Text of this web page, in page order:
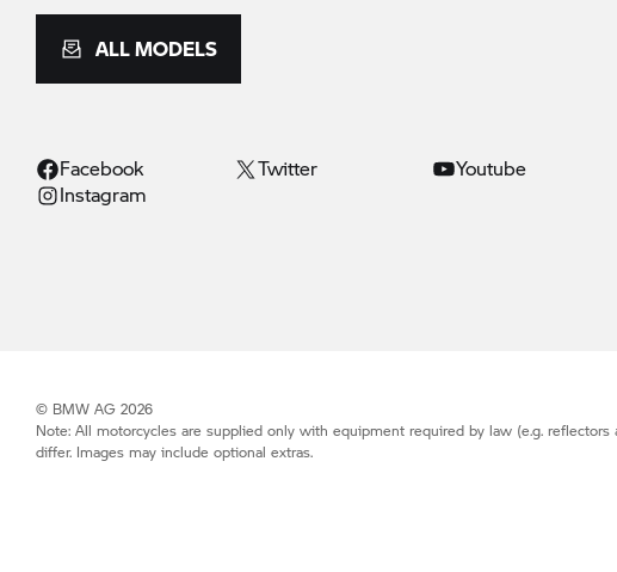
ALL MODELS
Facebook Twitter
Youtube
Instagram
© BMW AG 2026
Note: All motorcycles are supplied only with equipment required by law (e.g.
differ. Images may include optional extras.